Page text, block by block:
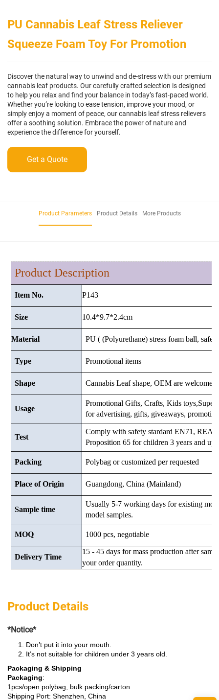
PU Cannabis Leaf Stress Reliever
Squeeze Foam Toy For Promotion
Discover the natural way to unwind and de-stress with our premium
cannabis leaf products. Our carefully crafted selection is designed
to help you relax and find your balance in today’s fast-paced world.
Whether you’re looking to ease tension, improve your mood, or
simply enjoy a moment of peace, our cannabis leaf stress relievers
offer a soothing solution. Embrace the power of nature and
experience the difference for yourself.
Get a Quote
Product Parameters Product Details More Products
Product Description
Item No. P143
Size 10.4*9.7*2.4cm
Material PU ( (Polyurethane) stress foam ball, safe
Type Promotional items
Shape Cannabis Leaf shape, OEM are welcome.
Usage
Promotional Gifts, Crafts, Kids
for advertising, gifts, giveaways,
Test
Comply with safety stardard EN71,
Proposition 65 for children 3 years and up.
Packing Polybag or customized per requested
Place of Origin Guangdong, China (Mainland)
Sample time
Usually 5-7 working days for existing
model samples.
MOQ 1000 pcs, negotiable
Delivery Time
15 - 45 days for mass production after
your order quantity.
Product Details
*Notice*
Don’t put it into your mouth.
It’s not suitable for children under 3 years old.
Packaging & Shipping
Packaging:
1pcs/open polybag, bulk packing/carton.
Shipping Port: Shenzhen, China